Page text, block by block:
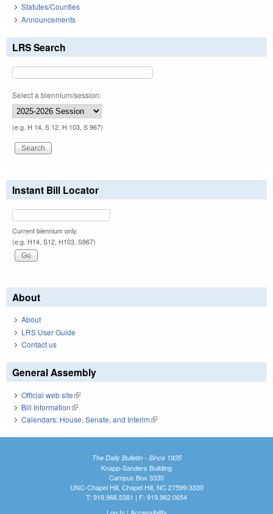
Statutes/Counties
Announcements
LRS Search
Select a biennium/session:
(e.g. H 14, S 12, H 103, S 967)
Instant Bill Locator
Current biennium only.
(e.g. H14, S12, H103, S967)
About
About
LRS User Guide
Contact us
General Assembly
Official web site(link is external)
Bill Information(link is external)
Calendars: House, Senate, and Interim(link is external)
The Daily Bulletin - Since 1935
Knapp-Sanders Building
Campus Box 3330
UNC-Chapel Hill, Chapel Hill, NC 27599-3330
T: 919.966.5381 | F: 919.962.0654
Log In| Accessibility